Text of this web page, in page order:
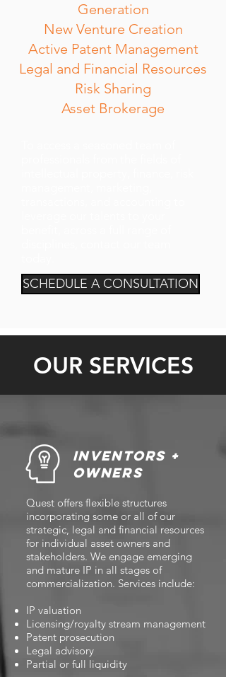
Generation
New Venture Creation
Active Patent Management
Legal and Financial Resources
Risk Sharing
Asset Brokerage
SCHEDULE A CONSULTATION
OUR SERVICES
Inventors +
owners
Quest offers flexible structures
incorporating some or all of our
strategic, legal and financial resources
for individual asset owners and
stakeholders. We engage emerging
and mature IP in all stages of
commercialization. Services include:
IP valuation
Licensing/royalty stream management
Patent prosecution
Legal advisory
Partial or full liquidity